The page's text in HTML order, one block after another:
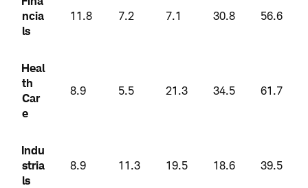
ncia
ls
11.8 7.2 7.1 30.8 56.6
Heal
th
Car
e
8.9 5.5 21.3 34.5 61.7
Indu
stria
ls
8.9 11.3 19.5 18.6 39.5